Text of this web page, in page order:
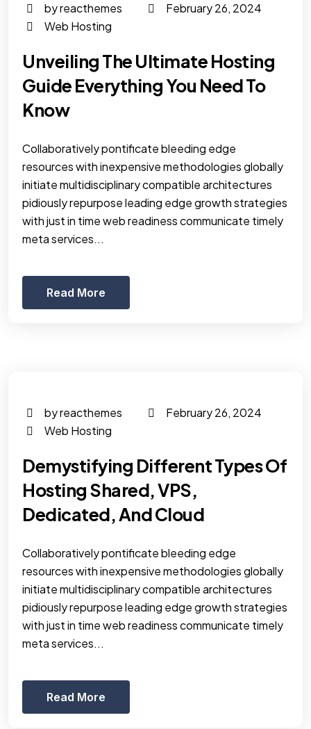
by reacthemes
February 26, 2024
Web Hosting
Unveiling The Ultimate Hosting
Guide Everything You Need To
Know
Collaboratively pontificate bleeding edge
resources with inexpensive methodologies globally
initiate multidisciplinary compatible architectures
pidiously repurpose leading edge growth strategies
with just in time web readiness communicate timely
meta services...
Read More
by reacthemes
February 26, 2024
Web Hosting
Demystifying Different Types Of
Hosting Shared, VPS,
Dedicated, And Cloud
Collaboratively pontificate bleeding edge
resources with inexpensive methodologies globally
initiate multidisciplinary compatible architectures
pidiously repurpose leading edge growth strategies
with just in time web readiness communicate timely
meta services...
Read More